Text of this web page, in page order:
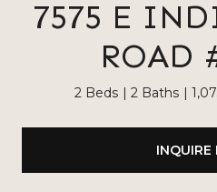
7575 E
ROAD
2 Beds 2 Baths
INQUIRE